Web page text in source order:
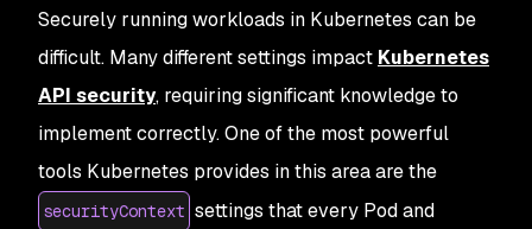
Securely running workloads in Kubernetes can be
difficult. Many different settings impact Kubernetes
API security, requiring significant knowledge to
implement correctly. One of the most powerful
tools Kubernetes provides in this area are the
securityContext settings that every Pod and